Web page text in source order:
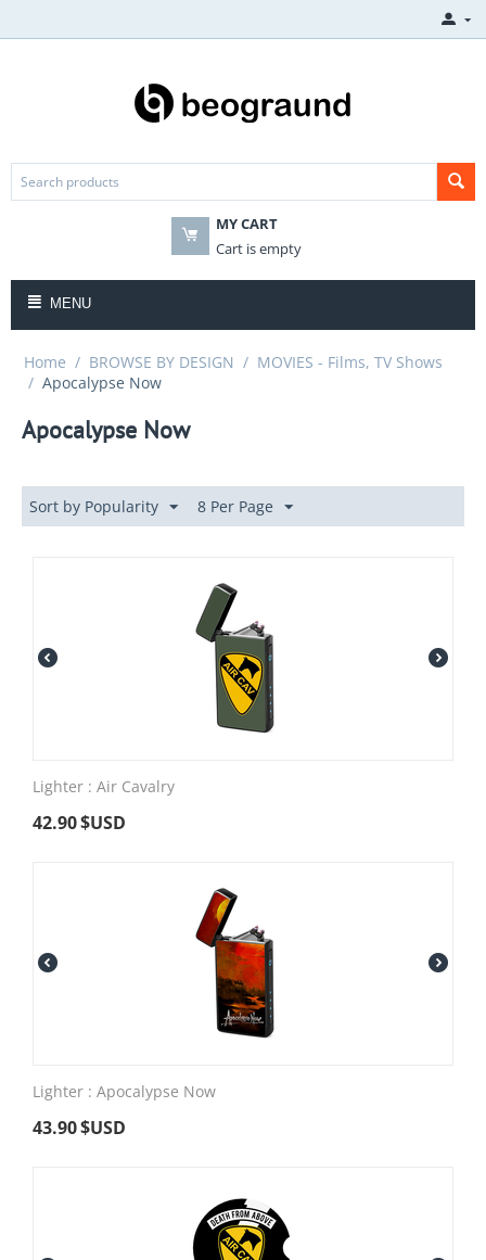
MY CART
Cart is empty
MENU
Home / BROWSE BY DESIGN / MOVIES - Films, TV Shows
/ Apocalypse Now
Apocalypse Now
Sort by Popularity 8 Per Page
Lighter : Air Cavalry
42.90$USD
Lighter : Apocalypse Now
43.90$USD